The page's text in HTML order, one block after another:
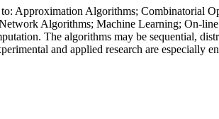
Approximation Algorithms; Combinatorial
Algorithms; Machine Learning; On-
The algorithms may be sequential,
and applied research are especially